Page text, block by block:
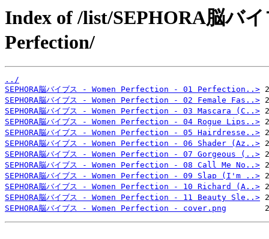
Index of /list/SEPHORA脳バ
Perfection/
../
SEPHORA脳バイブス - Women Perfection - 01 Perfection..>
SEPHORA脳バイブス - Women Perfection - 02 Female Fas..>
SEPHORA脳バイブス - Women Perfection - 03 Mascara (C..>
SEPHORA脳バイブス - Women Perfection - 04 Rogue Lips..>
SEPHORA脳バイブス - Women Perfection - 05 Hairdresse..>
SEPHORA脳バイブス - Women Perfection - 06 Shader (Az..>
SEPHORA脳バイブス - Women Perfection - 07 Gorgeous (..>
SEPHORA脳バイブス - Women Perfection - 08 Call Me No..>
SEPHORA脳バイブス - Women Perfection - 09 Slap (I'm ..>
SEPHORA脳バイブス - Women Perfection - 10 Richard (A..>
SEPHORA脳バイブス - Women Perfection - 11 Beauty Sle..>
SEPHORA脳バイブス - Women Perfection - cover.png